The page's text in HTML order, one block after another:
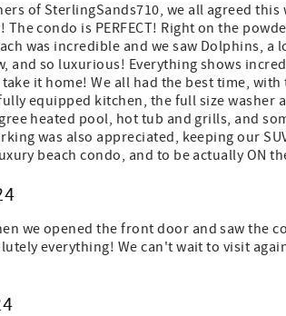
of SterlingSands710, we all agreed
The condo is PERFECT! Right on the
was incredible and we saw Dolphins,
and so luxurious! Everything shows
it home! We all had the best time,
equipped kitchen, the full size washer
heated pool, hot tub and grills, and
was also appreciated, keeping our
beach condo, and to be actually ON
we opened the front door and saw the
everything! We can't wait to visit